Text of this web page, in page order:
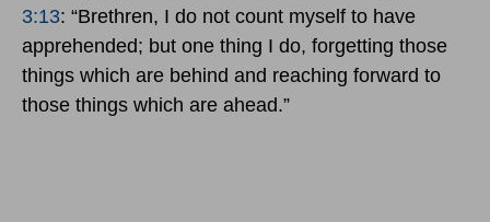
3:13: “Brethren, I do not count myself to have
apprehended; but one thing I do, forgetting those
things which are behind and reaching forward to
those things which are ahead.”